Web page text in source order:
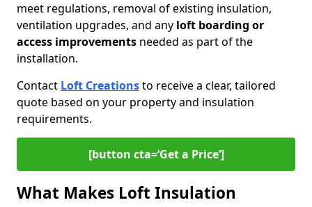
meet regulations, removal of existing insulation,
ventilation upgrades, and any loft boarding or
access improvements needed as part of the
installation.
Contact Loft Creationsto receive a clear, tailored
quote based on your property and insulation
requirements.
[button cta=‘Get a Price’]
What Makes Loft Insulation